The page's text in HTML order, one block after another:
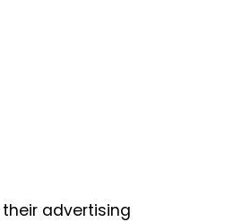
their advertising